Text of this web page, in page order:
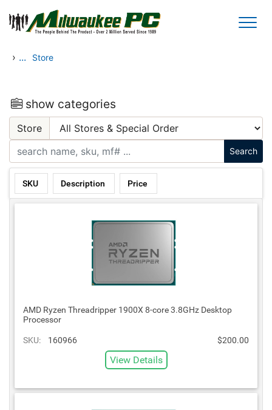
Skip to main content
› ... Store
show categories
Store
SKU Description Price
AMD Ryzen Threadripper 1900X 8-core 3.8GHz Desktop
Processor
SKU: 160966 $200.00
View Details